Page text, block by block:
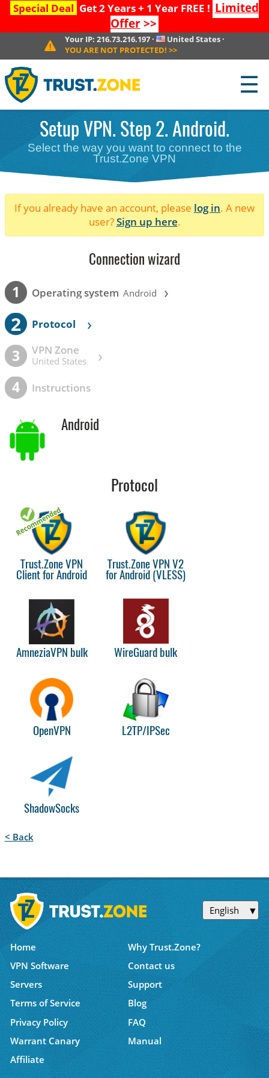
Special Deal Get 2 Years + 1 Year FREE ! Limited
Offer>>
Your IP: 216.73.216.197· United States ·
YOU ARE NOT PROTECTED! >>
☰
Setup VPN. Step 2. Android.
Select the way you want to connect to the
Trust.Zone VPN
If you already have an account, please log in. A new
user?Sign up here.
Connection wizard
1 Operating system Android ›
2 Protocol ›
3 VPN Zone
United States ›
4 Instructions
Android
Protocol
Trust.Zone VPN
Client for Android
Trust.Zone VPN V2
for Android (VLESS)
AmneziaVPN bulk WireGuard bulk
OpenVPN L2TP/IPSec
ShadowSocks
< Back
English
Home
Why Trust.Zone?
VPN Software
Contact us
Servers
Support
Terms of Service
Blog
Privacy Policy
FAQ
Warrant Canary
Manual
Affiliate